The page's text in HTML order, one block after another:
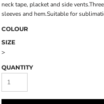
neck tape, placket and side
sleeves and hem.Suitable for
COLOUR
SIZE
>
QUANTITY